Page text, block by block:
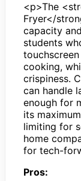
<p>The
Fryer</
capacity
students
cooking,
crispiness.
can handle
enough for
its
limiting for
home
for tech-
Pros: